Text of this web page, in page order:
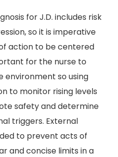
for J.D. includes risk
so it is imperative
action to be centered
for the nurse to
environment so using
to monitor rising levels
safety and determine
triggers. External
to prevent acts of
and concise limits in a